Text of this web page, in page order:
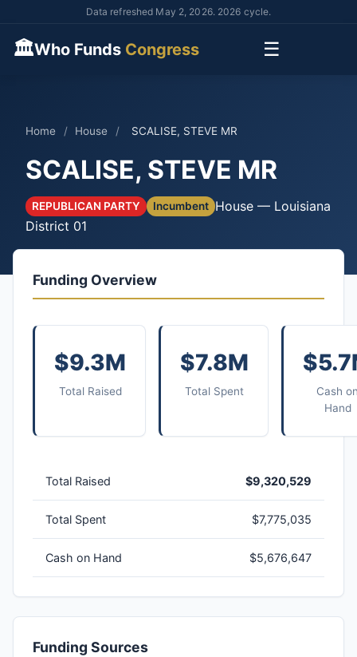
Data refreshed May 2, 2026. 2026 cycle.
🏛Who Funds Congress ☰
Home / House / SCALISE, STEVE MR
SCALISE, STEVE MR
REPUBLICAN PARTY Incumbent House — Louisiana
District 01
Funding Overview
$9.3M
Total Raised
$7.8M
Total Spent
Cash
Hand
Total Raised $9,320,529
Total Spent $7,775,035
Cash on Hand $5,676,647
Funding Sources